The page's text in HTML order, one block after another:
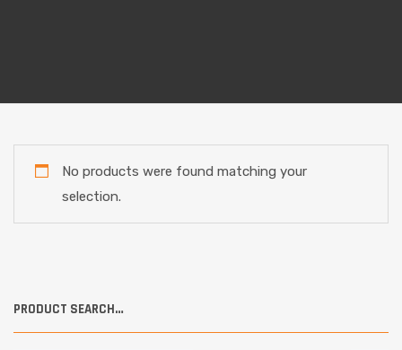
No products were found matching your
selection.
PRODUCT SEARCH…